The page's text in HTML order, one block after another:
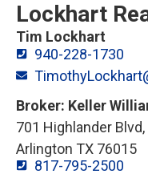
Lockhart
Tim Lockhart
940-228-1730
Broker: Keller
701 Highlander
Arlington TX 76015
817-795-2500